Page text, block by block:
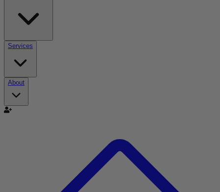
Services
About